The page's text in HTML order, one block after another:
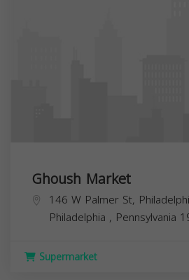
Ghoush Market
146 W Palmer St,
Philadelphia , Pennsylvania
Supermarket